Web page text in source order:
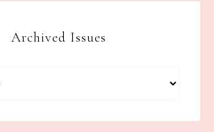
Archived Issues